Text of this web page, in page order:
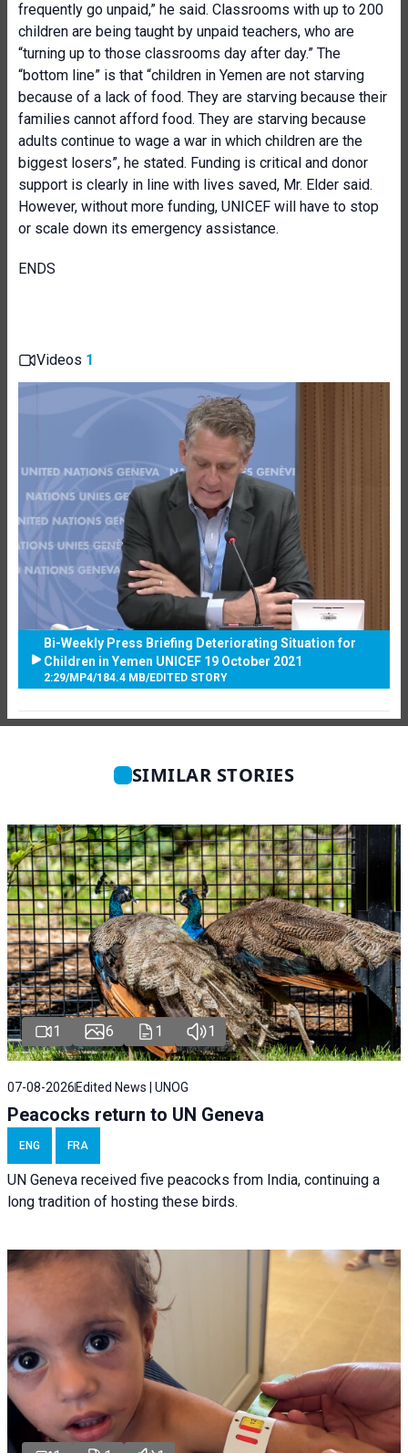
frequently go unpaid,” he said. Classrooms with up to 200
children are being taught by unpaid teachers, who are
“turning up to those classrooms day after day.” The
“bottom line” is that “children in Yemen are not starving
because of a lack of food. They are starving because their
families cannot afford food. They are starving because
adults continue to wage a war in which children are the
biggest losers”, he stated. Funding is critical and donor
support is clearly in line with lives saved, Mr. Elder said.
However, without more funding, UNICEF will have to stop
or scale down its emergency assistance.
ENDS
Videos 1
Bi-Weekly Press Briefing Deteriorating Situation for
Children in Yemen UNICEF 19 October 2021
2:29/MP4/184.4 MB/EDITED STORY
SIMILAR STORIES
1 6 1 1
07-08-2026 Edited News | UNOG
Peacocks return to UN Geneva
ENG FRA
UN Geneva received five peacocks from India, continuing a
long tradition of hosting these birds.